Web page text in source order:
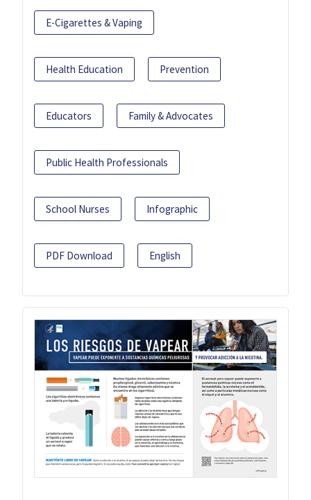
E-Cigarettes & Vaping
Health Education Prevention
Educators Family & Advocates
Public Health Professionals
School Nurses Infographic
PDF Download English